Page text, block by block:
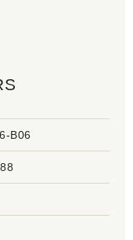
B06